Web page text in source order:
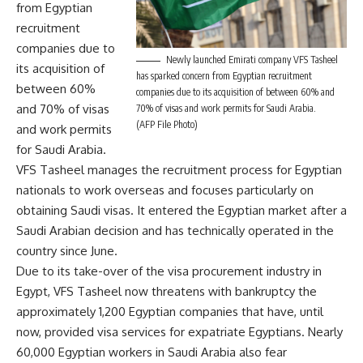
Newly launched Emirati company VFS Tasheel
has sparked concern from Egyptian recruitment
companies due to its acquisition of between 60% and
70% of visas and work permits for Saudi Arabia.
(AFP File Photo)
from Egyptian
recruitment
companies due to
its acquisition of
between 60%
and 70% of visas
and work permits
for Saudi Arabia.
VFS Tasheel manages the recruitment process for Egyptian
nationals to work overseas and focuses particularly on
obtaining Saudi visas. It entered the Egyptian market after a
Saudi Arabian decision and has technically operated in the
country since June.
Due to its take-over of the visa procurement industry in
Egypt, VFS Tasheel now threatens with bankruptcy the
approximately 1,200 Egyptian companies that have, until
now, provided visa services for expatriate Egyptians. Nearly
60,000 Egyptian workers in Saudi Arabia also fear